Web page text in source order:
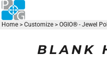
Home > Customize > OGIO® - Jewel
BLANK